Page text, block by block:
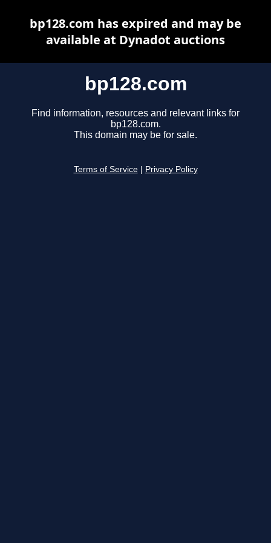
bp128.com
Find information, resources and relevant links for
bp128.com.
This domain may be for sale.
Terms of Service Privacy Policy
bp128.com has expired and may be
available at Dynadot auctions